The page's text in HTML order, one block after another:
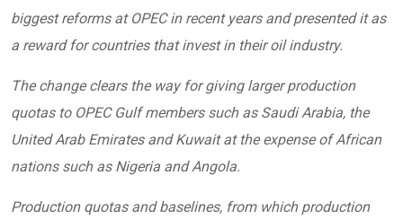
biggest reforms at OPEC in recent years and presented it as
a reward for countries that invest in their oil industry.
The change clears the way for giving larger production
quotas to OPEC Gulf members such as Saudi Arabia, the
United Arab Emirates and Kuwait at the expense of African
nations such as Nigeria and Angola.
Production quotas and baselines, from which production